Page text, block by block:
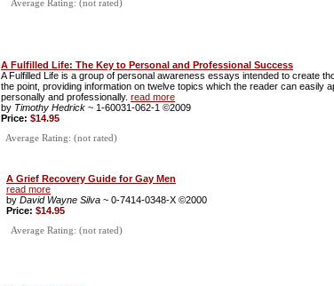
Average Rating: (not rated)
A Fulfilled Life: The Key to Personal and Professional Success
A Fulfilled Life is a group of personal awareness essays intended to create
the point, providing information on twelve topics which the reader can easily
personally and professionally. read more
by Timothy Hedrick ~ 1-60031-062-1 ©2009
Price: $14.95
Average Rating: (not rated)
A Grief Recovery Guide for Gay Men
read more
by David Wayne Silva ~ 0-7414-0348-X ©2000
Price: $14.95
Average Rating: (not rated)